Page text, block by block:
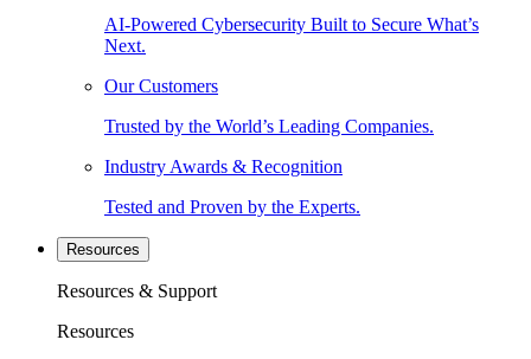
AI-Powered Cybersecurity Built to Secure What’s
Next.
Our Customers
Trusted by the World’s Leading Companies.
Industry Awards & Recognition
Tested and Proven by the Experts.
Resources
Resources & Support
Resources